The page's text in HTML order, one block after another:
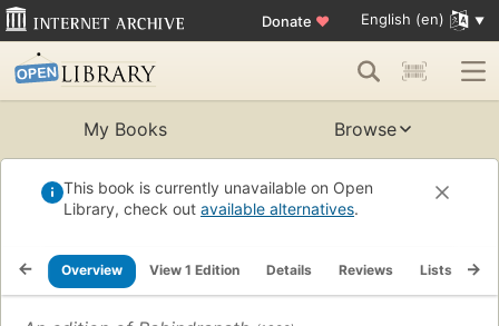
Donate ♥ English (en)
My Books Browse
This book is currently unavailable on Open
Library, check out available alternatives.
Overview View 1 Edition Details Reviews Lists